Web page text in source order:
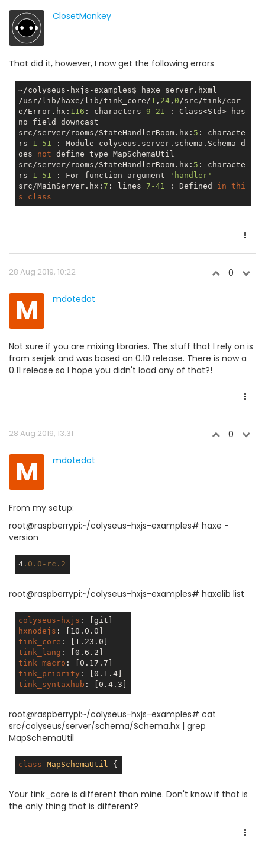
ClosetMonkey
That did it, however, I now get the following errors
~/colyseus-hxjs-examples$ haxe server.hxml
/usr/lib/haxe/lib/tink_core/1 , 24 , 0/src/tink/cor
e/Error.hx: 116 : characters 9 -21
no field downcast
src/server/rooms/StateHandlerRoom.hx: 5 : characte
rs 1 -51 : Module colyseus.server.schema.Schema d
oes not define type MapSchemaUtil
src/server/rooms/StateHandlerRoom.hx: 5 : characte
rs 1 -51 : For function argument
'handler'
src/MainServer.hx: 7 : lines 7 -41 : Defined in thi
s
class
28 Aug 2019, 10:22 0
M mdotedot
Not sure if you are mixing libraries. The stuff that I rely on is
from serjek and was based on 0.10 release. There is now a
0.11 release so I hope you didn't load any of that?!
28 Aug 2019, 13:31 0
M mdotedot
From my setup:
root@raspberrypi:~/colyseus-hxjs-examples# haxe -
version
4 .0 .0-rc .2
root@raspberrypi:~/colyseus-hxjs-examples# haxelib list
colyseus-hxjs :
[git]
hxnodejs :
[10.0.0]
tink_core :
[1.23.0]
tink_lang :
[0.6.2]
tink_macro :
[0.17.7]
tink_priority :
[0.1.4]
tink_syntaxhub : [0.4.3]
root@raspberrypi:~/colyseus-hxjs-examples# cat
src/colyseus/server/schema/Schema.hx | grep
MapSchemaUtil
class MapSchemaUtil
Your tink_core is different than mine. Don't know if that is
the only thing that is different?